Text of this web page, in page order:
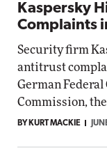
Kaspersky
Complaints
Security firm
antitrust
German Federal
Commission,
BY KURT MACKIE